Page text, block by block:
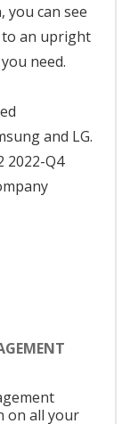
you can see
an upright
need.
and LG.
2022-Q4
on all your